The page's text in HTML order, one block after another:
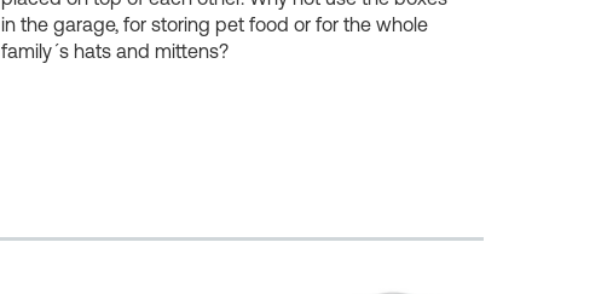
in the garage, for storing pet food or for the whole
family´s hats and mittens?